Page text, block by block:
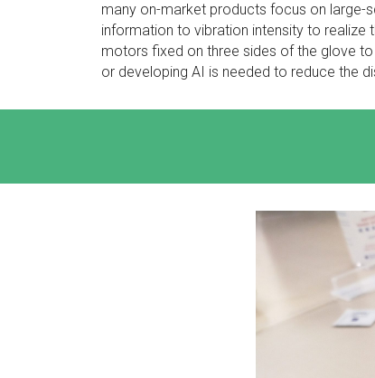
many on-market products focus on large-
information to vibration intensity to realize
motors fixed on three sides of the glove
or developing AI is needed to reduce the